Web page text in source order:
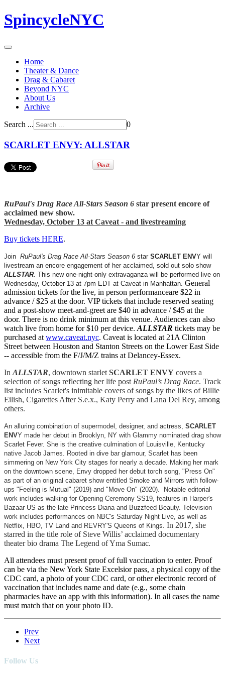
SpincycleNYC
Home
Theater & Dance
Drag & Cabaret
Beyond NYC
About Us
Archive
Search ... 0
SCARLET ENVY: ALLSTAR
RuPaul's Drag Race All-Stars Season 6 star present encore of
acclaimed new show.
Wednesday, October 13 at Caveat - and livestreaming
Buy tickets HERE.
Join RuPaul's Drag Race All-Stars Season 6 star SCARLET ENVY will
livestream an encore engagement of her acclaimed, sold out solo show
ALLSTAR. This new one-night-only extravaganza will be performed live on
Wednesday, October 13 at 7pm EDT at Caveat in Manhattan. General
admission tickets for the live, in person performanceare $22 in
advance / $25 at the door. VIP tickets that include reserved seating
and a post-show meet-and-greet are $40 in advance / $45 at the
door. There is no drink minimum at this venue. Audiences can also
watch live from home for $10 per device. ALLSTAR tickets may be
purchased at www.caveat.nyc. Caveat is located at 21A Clinton
Street between Houston and Stanton Streets on the Lower East Side
-- accessible from the F/J/M/Z trains at Delancey-Essex.
In ALLSTAR, downtown starlet SCARLET ENVY covers a
selection of songs reflecting her life post RuPaul’s Drag Race. Track
list includes Scarlet's inimitable covers of songs by the likes of Billie
Eilish, Cigarettes After S.e.x., Katy Perry and Lana Del Rey, among
others.
An alluring combination of supermodel, designer, and actress, SCARLET
ENVY made her debut in Brooklyn, NY with Glammy nominated drag show
Scarlet Fever. She is the creative culmination of Louisville, Kentucky
native Jacob James. Rooted in dive bar glamour, Scarlet has been
simmering on New York City stages for nearly a decade. Making her mark
on the downtown scene, Envy dropped her debut torch song, "Press On"
as part of an original cabaret show entitled Smoke and Mirrors with follow-
ups "Feeling is Mutual" (2019) and "Move On" (2020). Notable editorial
work includes walking for Opening Ceremony SS19, features in Harper's
Bazaar US as the late Princess Diana and Buzzfeed Beauty. Television
work includes performances on NBC's Saturday Night Live, as well as
Netflix, HBO, TV Land and REVRY'S Queens of Kings. In 2017, she
starred in the title role of Steve Willis’ acclaimed documentary
theater bio drama The Legend of Yma Sumac.
All attendees must present proof of full vaccination to enter. Proof
can be via the New York State Excelsior pass, a physical copy of the
CDC card, a photo of your CDC card, or other electronic record of
vaccination that includes name and date (e.g., some chain
pharmacies have an app with this information). In all cases the name
must match that on your photo ID.
Prev
Next
Follow Us